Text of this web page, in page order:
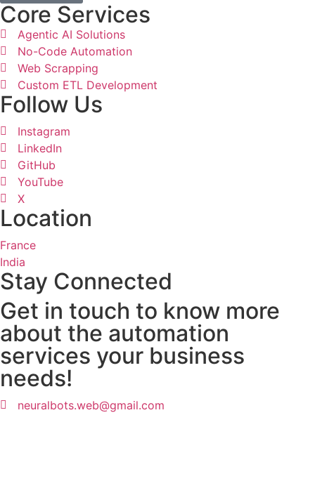
Core Services
Agentic AI Solutions
No-Code Automation
Web Scrapping
Custom ETL Development
Follow Us
Instagram
LinkedIn
GitHub
YouTube
X
Location
France
India
Stay Connected
Get in touch to know more
about the automation
services your business
needs!
neuralbots.web@gmail.com